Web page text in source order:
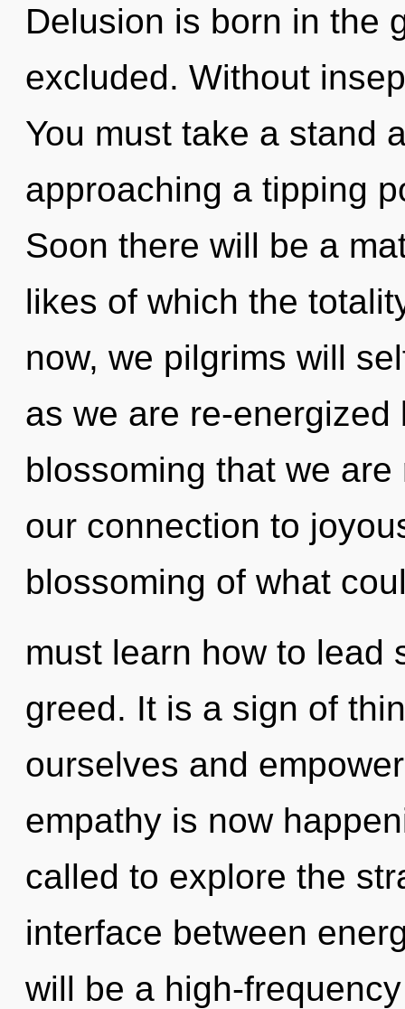
Delusion is born in the
excluded. Without
You must take a stand
approaching a tipping
Soon there will be a
likes of which the
now, we pilgrims will
as we are re-
blossoming that we
our connection to
blossoming of what
must learn how to lead
greed. It is a sign of
ourselves and
empathy is now
called to explore the
interface between
will be a high-